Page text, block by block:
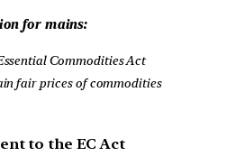
for mains:
Commodities Act
fair prices of commodities
to the EC Act